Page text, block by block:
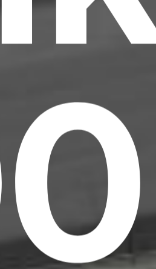
Lorem Ipsum is simply
printing and typesetting
Ipsum has been the
dummy text ever since
unknown printer took a